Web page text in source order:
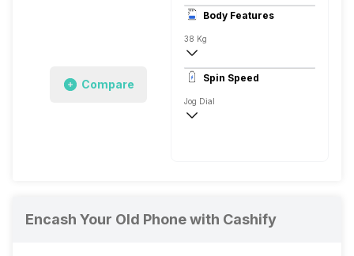
Compare
Digital Display
Body Features
38 Kg
720 RPM
Spin Speed
Jog Dial
Encash Your Old Phone with Cashify